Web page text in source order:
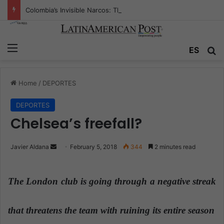
ES
Home / DEPORTES
DEPORTES
Chelsea’s freefall?
Javier Aldana
d
February 5, 2018 344 2 minutes read
The London club is going through a negative streak
that threatens the team with ruining its entire season